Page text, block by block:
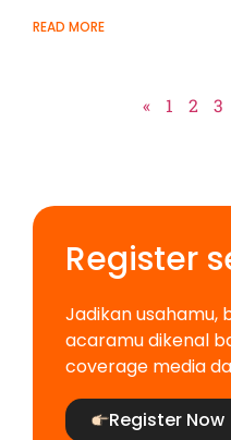
READ MORE
« 1 2 3
Register
Jadikan usahamu,
acaramu dikenal
coverage media
Register Now